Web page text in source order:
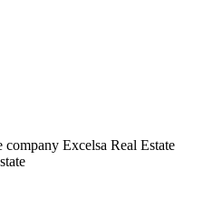
Excelsa Real Estate